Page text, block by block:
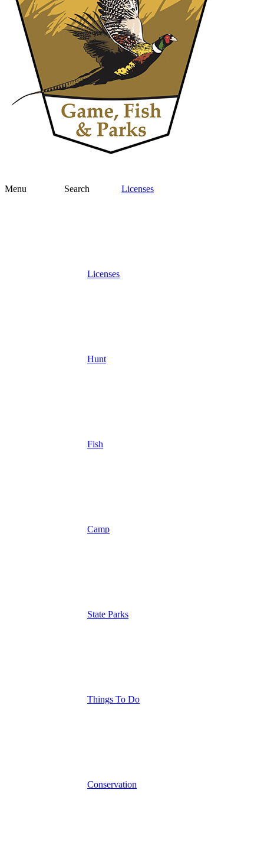
Menu Search Licenses
Licenses
Hunt
Fish
Camp
State Parks
Things To Do
Conservation